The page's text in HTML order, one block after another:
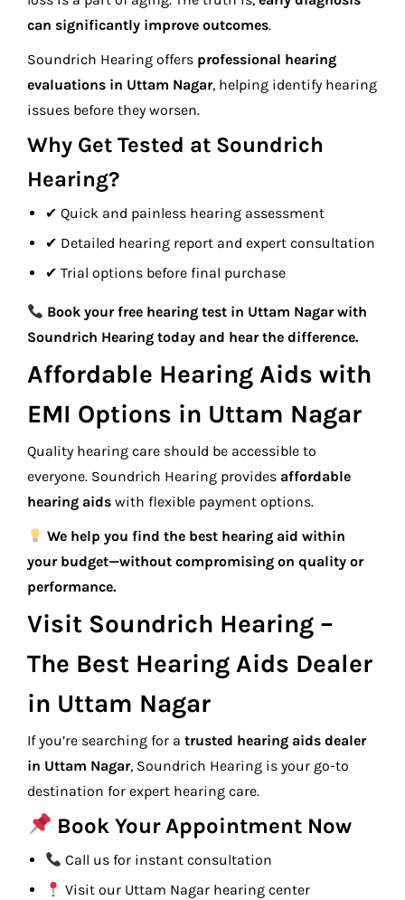
can significantly improve outcomes.
Soundrich Hearing offers professional hearing
evaluations in Uttam Nagar, helping identify hearing
issues before they worsen.
Why Get Tested at Soundrich
Hearing?
✔ Quick and painless hearing assessment
✔ Detailed hearing report and expert consultation
✔ Trial options before final purchase
Book your free hearing test in Uttam Nagar with
Soundrich Hearing today and hear the difference.
Affordable Hearing Aids with
EMI Options in Uttam Nagar
Quality hearing care should be accessible to
everyone. Soundrich Hearing provides affordable
hearing aids with flexible payment options.
We help you find the best hearing aid within
your budget—without compromising on quality or
performance.
Visit Soundrich Hearing –
The Best Hearing Aids Dealer
in Uttam Nagar
If you’re searching for a trusted hearing aids dealer
in Uttam Nagar, Soundrich Hearing is your go-to
destination for expert hearing care.
Book Your Appointment Now
Call us for instant consultation
Visit our Uttam Nagar hearing center